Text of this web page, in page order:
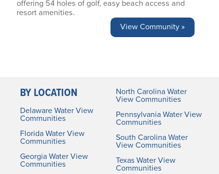
offering 54 holes of golf, easy beach access and
resort amenities.
View Community »
BY LOCATION
Delaware Water View
Communities
Florida Water View
Communities
Georgia Water View
Communities
North Carolina Water
View Communities
Pennsylvania Water View
Communities
South Carolina Water
View Communities
Texas Water View
Communities